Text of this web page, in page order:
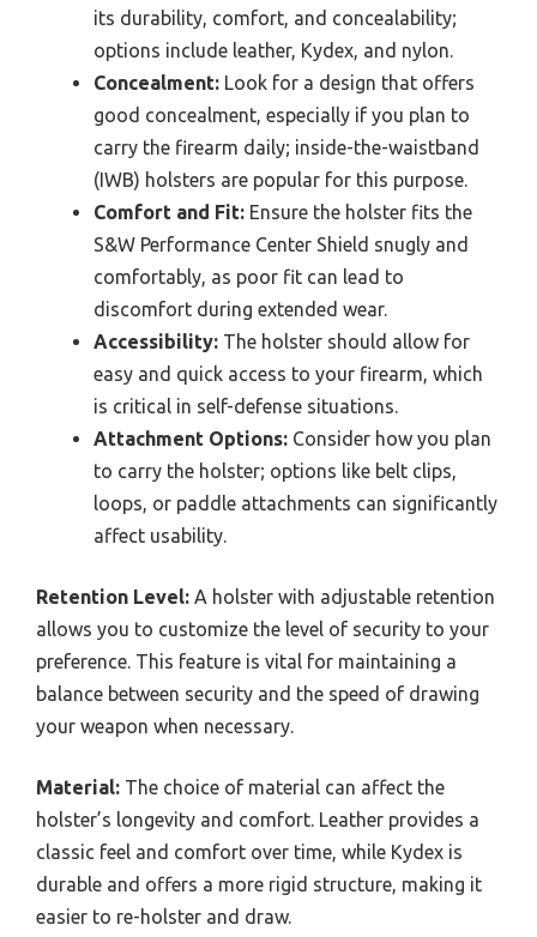
its durability, comfort, and concealability;
options include leather, Kydex, and nylon.
Concealment: Look for a design that offers
good concealment, especially if you plan to
carry the firearm daily; inside-the-waistband
(IWB) holsters are popular for this purpose.
Comfort and Fit: Ensure the holster fits the
S&W Performance Center Shield snugly and
comfortably, as poor fit can lead to
discomfort during extended wear.
Accessibility: The holster should allow for
easy and quick access to your firearm, which
is critical in self-defense situations.
Attachment Options: Consider how you plan
to carry the holster; options like belt clips,
loops, or paddle attachments can significantly
affect usability.
Retention Level: A holster with adjustable retention
allows you to customize the level of security to your
preference. This feature is vital for maintaining a
balance between security and the speed of drawing
your weapon when necessary.
Material: The choice of material can affect the
holster’s longevity and comfort. Leather provides a
classic feel and comfort over time, while Kydex is
durable and offers a more rigid structure, making it
easier to re-holster and draw.